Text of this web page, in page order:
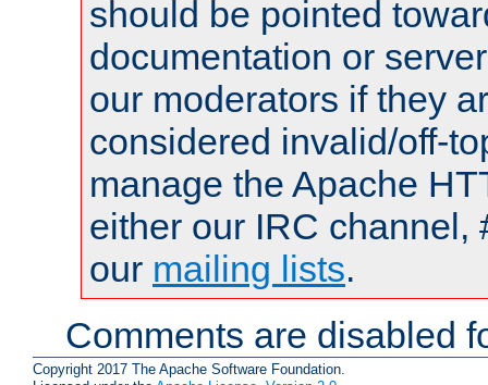
should be pointed
documentation or
our moderators if they
considered invalid/off-
manage the Apache
either our IRC channel,
our mailing lists.
Comments are disabled
Copyright 2017 The Apache Software Foundation.